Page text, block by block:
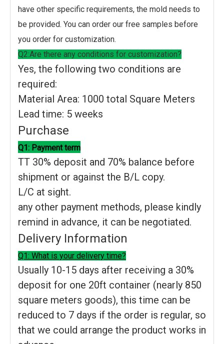
have other specific requirements, the mold needs to
be provided. You can order our free samples before
you order for customization.
Q2:Are there any conditions for customization?
Yes, the following two conditions are
required:
Material Area: 1000 total Square Meters
Lead time: 5 weeks
Purchase
Q1: Payment term
TT 30% deposit and 70% balance before
shipment or against the B/L copy.
L/C at sight.
any other payment methods, please kindly
remind in advance, it can be negotiated.
Delivery Information
Q1: What is your delivery time?
Usually 10-15 days after receiving a 30%
deposit for one 20ft container (nearly 850
square meters goods), this time can be
reduced to 7 days if the order is regular, so
that we could arrange the product works in